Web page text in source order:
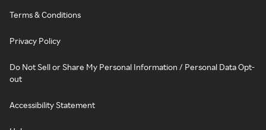
Terms & Conditions
Privacy Policy
Do Not Sell or Share My Personal Information / Personal Data Opt-
out
Accessibility Statement